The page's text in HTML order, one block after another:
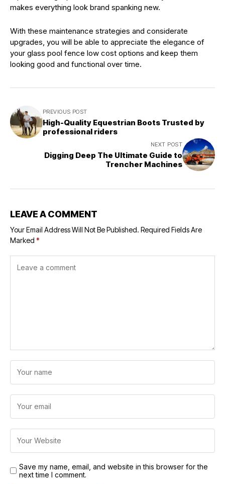
makes everything look brand spanking new.
With these maintenance strategies and considerate
upgrades, you will be able to appreciate the elegance of
your glass pool fence low cost options and keep them
looking good and functional over time.
PREVIOUS POST
High-Quality Equestrian Boots Trusted by
professional riders
NEXT POST
Digging Deep The Ultimate Guide to
Trencher Machines
LEAVE A COMMENT
Your Email Address Will Not Be Published. Required Fields Are
Marked *
Save my name, email, and website in this browser for the
next time I comment.